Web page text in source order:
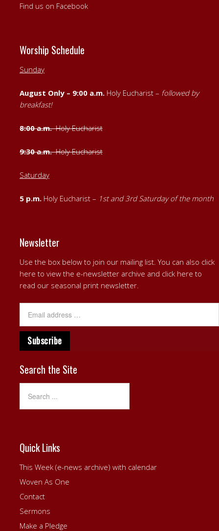
Find us on Facebook
Worship Schedule
Sunday
August Only – 9:00 a.m. Holy Eucharist – followed by
breakfast!
8:00 a.m.Holy Eucharist
9:30 a.m.Holy Eucharist
Saturday
5 p.m. Holy Eucharist – 1st and 3rd Saturday of the month
Newsletter
Use the box below to join our mailing list. You can also click
here to view the e-newsletter archive and click here to
read our seasonal print newsletter
Search the Site
Quick Links
This Week (e-news archive) with calendar
Woven As One
Contact
Sermons
Make a Pledge